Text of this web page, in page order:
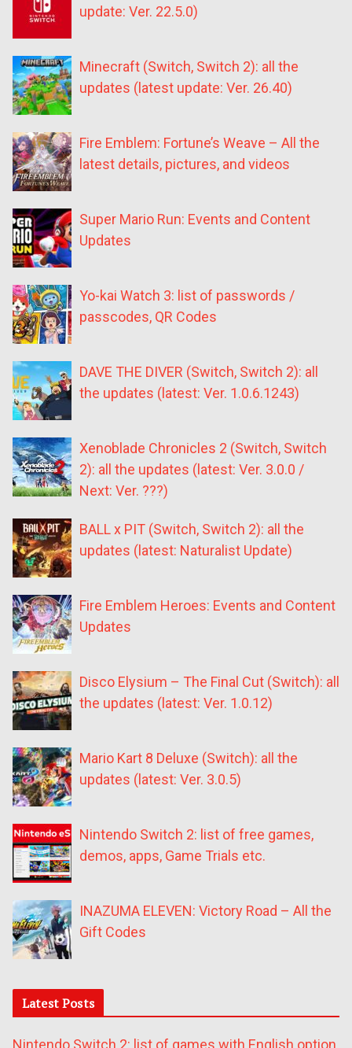
update: Ver. 22.5.0)
Minecraft (Switch, Switch 2): all the
updates (latest update: Ver. 26.40)
Fire Emblem: Fortune’s Weave – All the
latest details, pictures, and videos
Super Mario Run: Events and Content
Updates
Yo-kai Watch 3: list of passwords /
passcodes, QR Codes
DAVE THE DIVER (Switch, Switch 2): all
the updates (latest: Ver. 1.0.6.1243)
Xenoblade Chronicles 2 (Switch, Switch
2): all the updates (latest: Ver. 3.0.0 /
Next: Ver. ???)
BALL x PIT (Switch, Switch 2): all the
updates (latest: Naturalist Update)
Fire Emblem Heroes: Events and Content
Updates
Disco Elysium – The Final Cut (Switch): all
the updates (latest: Ver. 1.0.12)
Mario Kart 8 Deluxe (Switch): all the
updates (latest: Ver. 3.0.5)
Nintendo Switch 2: list of free games,
demos, apps, Game Trials etc.
INAZUMA ELEVEN: Victory Road – All the
Gift Codes
Latest Posts
Nintendo Switch 2: list of games with English option